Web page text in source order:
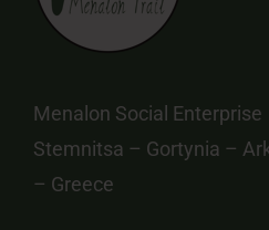
Menalon Social Enterprise
Stemnitsa – Gortynia –
– Greece